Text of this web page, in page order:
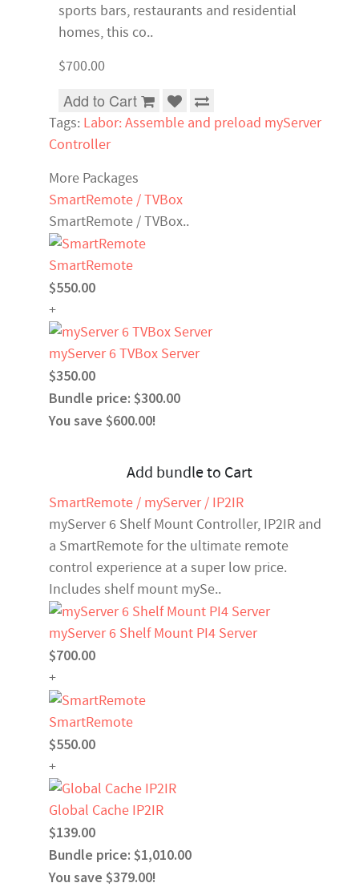
sports bars, restaurants and residential
homes, this co..
$700.00
Add to Cart
Tags: Labor: Assemble and preload myServer
Controller
More Packages
SmartRemote / TVBox
SmartRemote / TVBox..
SmartRemote
$550.00
+
myServer 6 TVBox Server
$350.00
Bundle price: $300.00
You save $600.00!
Add bundle to Cart
SmartRemote / myServer / IP2IR
myServer 6 Shelf Mount Controller, IP2IR and
a SmartRemote for the ultimate remote
control experience at a super low price.
Includes shelf mount mySe..
myServer 6 Shelf Mount PI4 Server
$700.00
+
SmartRemote
$550.00
+
Global Cache IP2IR
$139.00
Bundle price: $1,010.00
You save $379.00!